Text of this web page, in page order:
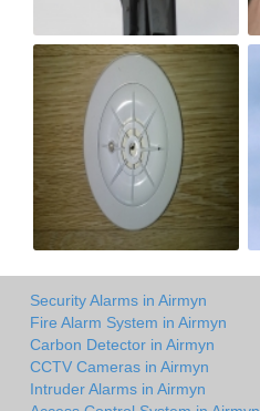
Security Alarms in Airmyn
Fire Alarm System in Airmyn
Carbon Detector in Airmyn
CCTV Cameras in Airmyn
Intruder Alarms in Airmyn